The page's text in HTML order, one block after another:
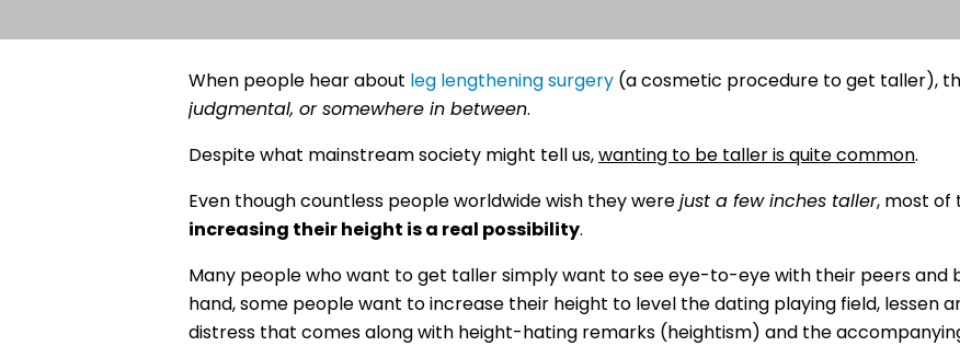
When people hear about leg lengthening surgery (a cosmetic procedure to get taller),
judgmental, or somewhere in between.
Despite what mainstream society might tell us,wanting to be taller is quite common.
Even though countless people worldwide wish they werejust a few inches taller, most of
increasing their height is a real possibility.
Many people who want to get taller simply want to see eye-to-eye with their peers and
hand, some people want to increase their height to level the dating playing field, lessen
distress that comes along with height-hating remarks (heightism) and the